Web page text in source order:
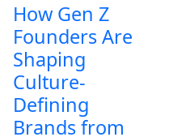
How Gen Z
Founders Are
Shaping
Culture-
Defining
Brands from